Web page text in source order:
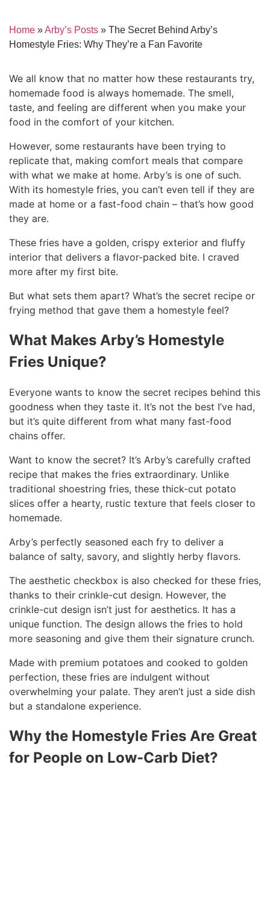
Home »Arby’s Posts » The Secret Behind Arby’s
Homestyle Fries: Why They’re a Fan Favorite
We all know that no matter how these restaurants try,
homemade food is always homemade. The smell,
taste, and feeling are different when you make your
food in the comfort of your kitchen.
However, some restaurants have been trying to
replicate that, making comfort meals that compare
with what we make at home. Arby’s is one of such.
With its homestyle fries, you can’t even tell if they are
made at home or a fast-food chain – that’s how good
they are.
These fries have a golden, crispy exterior and fluffy
interior that delivers a flavor-packed bite. I craved
more after my first bite.
But what sets them apart? What’s the secret recipe or
frying method that gave them a homestyle feel?
What Makes Arby’s Homestyle
Fries Unique?
Everyone wants to know the secret recipes behind this
goodness when they taste it. It’s not the best I’ve had,
but it’s quite different from what many fast-food
chains offer.
Want to know the secret? It’s Arby’s carefully crafted
recipe that makes the fries extraordinary. Unlike
traditional shoestring fries, these thick-cut potato
slices offer a hearty, rustic texture that feels closer to
homemade.
Arby’s perfectly seasoned each fry to deliver a
balance of salty, savory, and slightly herby flavors.
The aesthetic checkbox is also checked for these fries,
thanks to their crinkle-cut design. However, the
crinkle-cut design isn’t just for aesthetics. It has a
unique function. The design allows the fries to hold
more seasoning and give them their signature crunch.
Made with premium potatoes and cooked to golden
perfection, these fries are indulgent without
overwhelming your palate. They aren’t just a side dish
but a standalone experience.
Why the Homestyle Fries Are Great
for People on Low-Carb Diet?